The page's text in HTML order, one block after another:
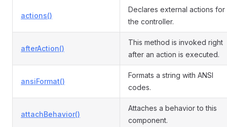
actions()
Declares external actions for
the controller.
afterAction()
This method is invoked right
after an action is executed.
ansiFormat()
Formats a string with ANSI
codes.
attachBehavior()
Attaches a behavior to this
component.